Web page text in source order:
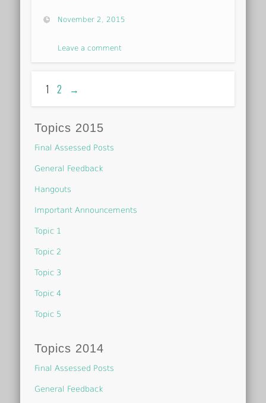
November 2, 2015
Leave a comment
1 2 →
Topics 2015
Final Assessed Posts
General Feedback
Hangouts
Important Announcements
Topic 1
Topic 2
Topic 3
Topic 4
Topic 5
Topics 2014
Final Assessed Posts
General Feedback